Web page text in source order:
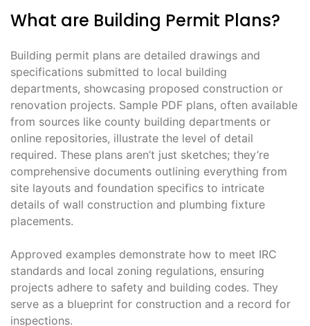
What are Building Permit Plans?
Building permit plans are detailed drawings and
specifications submitted to local building
departments, showcasing proposed construction or
renovation projects. Sample PDF plans, often available
from sources like county building departments or
online repositories, illustrate the level of detail
required. These plans aren’t just sketches; they’re
comprehensive documents outlining everything from
site layouts and foundation specifics to intricate
details of wall construction and plumbing fixture
placements.
Approved examples demonstrate how to meet IRC
standards and local zoning regulations, ensuring
projects adhere to safety and building codes. They
serve as a blueprint for construction and a record for
inspections.